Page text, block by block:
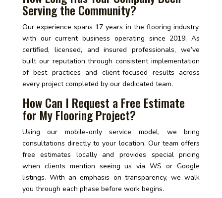
Serving the Community?
Our experience spans 17 years in the flooring industry,
with our current business operating since 2019. As
certified, licensed, and insured professionals, we’ve
built our reputation through consistent implementation
of best practices and client-focused results across
every project completed by our dedicated team.
How Can I Request a Free Estimate
for My Flooring Project?
Using our mobile-only service model, we bring
consultations directly to your location. Our team offers
free estimates locally and provides special pricing
when clients mention seeing us via WS or Google
listings. With an emphasis on transparency, we walk
you through each phase before work begins.